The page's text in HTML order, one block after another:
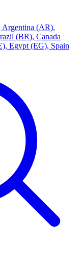
Argentina (AR),
(BR), Canada
, Egypt (EG), Spain